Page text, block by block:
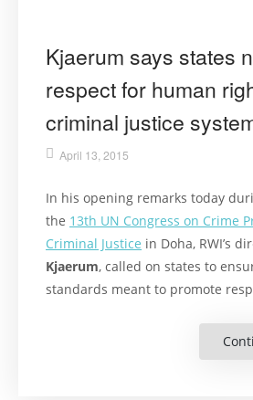
Kjaerum says states
respect for human
criminal justice
April 13, 2015
In his opening remarks today
the 13th UN Congress on Crime
Criminal Justice in Doha, RWI’s
Kjaerum, called on states to
standards meant to promote